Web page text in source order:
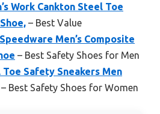
Work Cankton Steel Toe
– Best Value
Men’s Composite
– Best Safety Shoes for Men
Safety Sneakers Men
– Best Safety Shoes for Women